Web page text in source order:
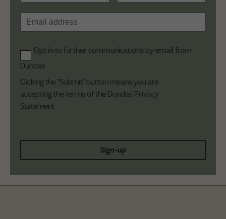
Opt in to further communications by email from
Dundas
Clicking the "Submit" button means you are
accepting the terms of the Dundas Privacy
Statement
Sign-up